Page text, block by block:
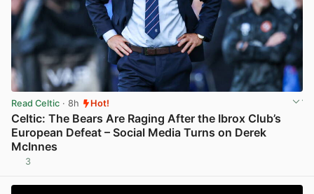
Read Celtic · 8h Hot!
Celtic: The Bears Are Raging After the Ibrox Club’s
European Defeat – Social Media Turns on Derek
McInnes
3